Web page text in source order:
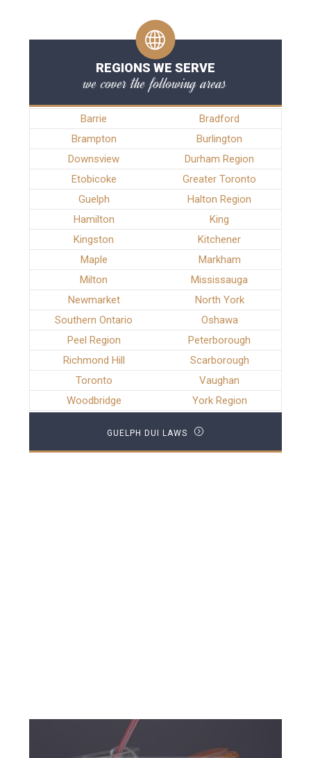
REGIONS WE SERVE
we cover the following areas
Barrie
Bradford
Brampton
Burlington
Downsview
Durham Region
Etobicoke
Greater Toronto
Guelph
Halton Region
Hamilton
King
Kingston
Kitchener
Maple
Markham
Milton
Mississauga
Newmarket
North York
Southern Ontario
Oshawa
Peel Region
Peterborough
Richmond Hill
Scarborough
Toronto
Vaughan
Woodbridge
York Region
GUELPH DUI LAWS